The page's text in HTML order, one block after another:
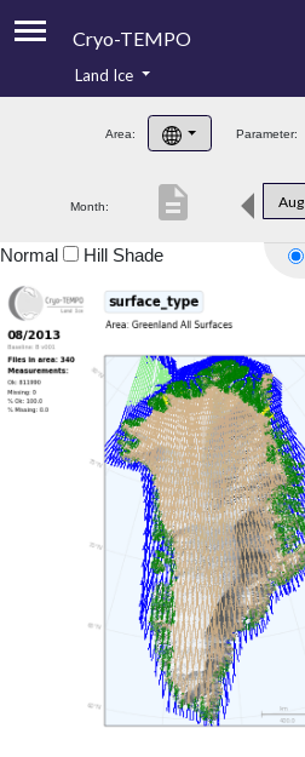
Cryo-TEMPO
Product Handbook
Product Downloads
Land Ice
Area: Parameter:
Month: Aug
description
Normal Hill Shade